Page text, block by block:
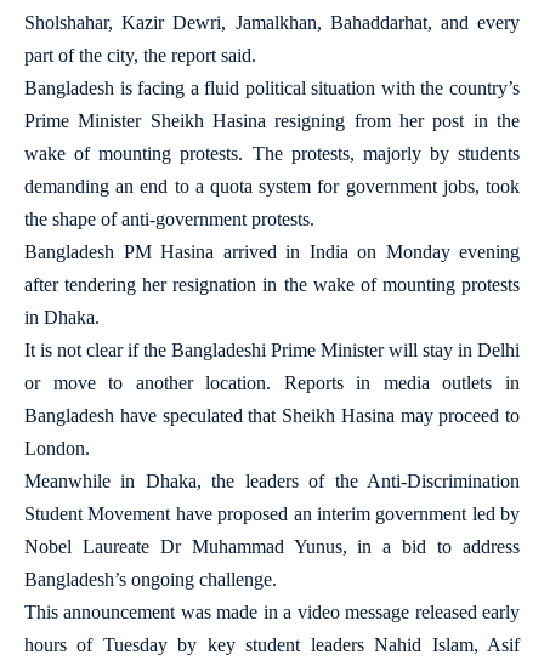
Sholshahar, Kazir Dewri, Jamalkhan, Bahaddarhat, and every
part of the city, the report said.
Bangladesh is facing a fluid political situation with the country’s
Prime Minister Sheikh Hasina resigning from her post in the
wake of mounting protests. The protests, majorly by students
demanding an end to a quota system for government jobs, took
the shape of anti-government protests.
Bangladesh PM Hasina arrived in India on Monday evening
after tendering her resignation in the wake of mounting protests
in Dhaka.
It is not clear if the Bangladeshi Prime Minister will stay in Delhi
or move to another location. Reports in media outlets in
Bangladesh have speculated that Sheikh Hasina may proceed to
London.
Meanwhile in Dhaka, the leaders of the Anti-Discrimination
Student Movement have proposed an interim government led by
Nobel Laureate Dr Muhammad Yunus, in a bid to address
Bangladesh’s ongoing challenge.
This announcement was made in a video message released early
hours of Tuesday by key student leaders Nahid Islam, Asif